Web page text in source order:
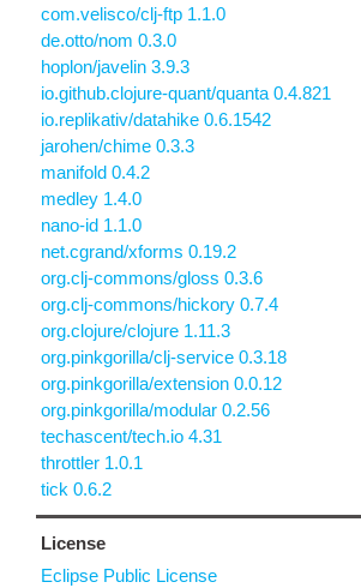
com.velisco/clj-ftp 1.1.0
de.otto/nom 0.3.0
hoplon/javelin 3.9.3
io.github.clojure-quant/quanta 0.4.821
io.replikativ/datahike 0.6.1542
jarohen/chime 0.3.3
manifold 0.4.2
medley 1.4.0
nano-id 1.1.0
net.cgrand/xforms 0.19.2
org.clj-commons/gloss 0.3.6
org.clj-commons/hickory 0.7.4
org.clojure/clojure 1.11.3
org.pinkgorilla/clj-service 0.3.18
org.pinkgorilla/extension 0.0.12
org.pinkgorilla/modular 0.2.56
techascent/tech.io 4.31
throttler 1.0.1
tick 0.6.2
License
Eclipse Public License